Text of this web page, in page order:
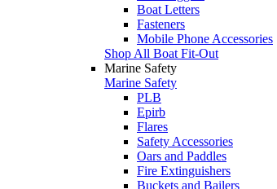
Boat Letters
Fasteners
Mobile Phone Accessories
Shop All Boat Fit-Out
Marine Safety
Marine Safety
PLB
Epirb
Flares
Safety Accessories
Oars and Paddles
Fire Extinguishers
Buckets and Bailers